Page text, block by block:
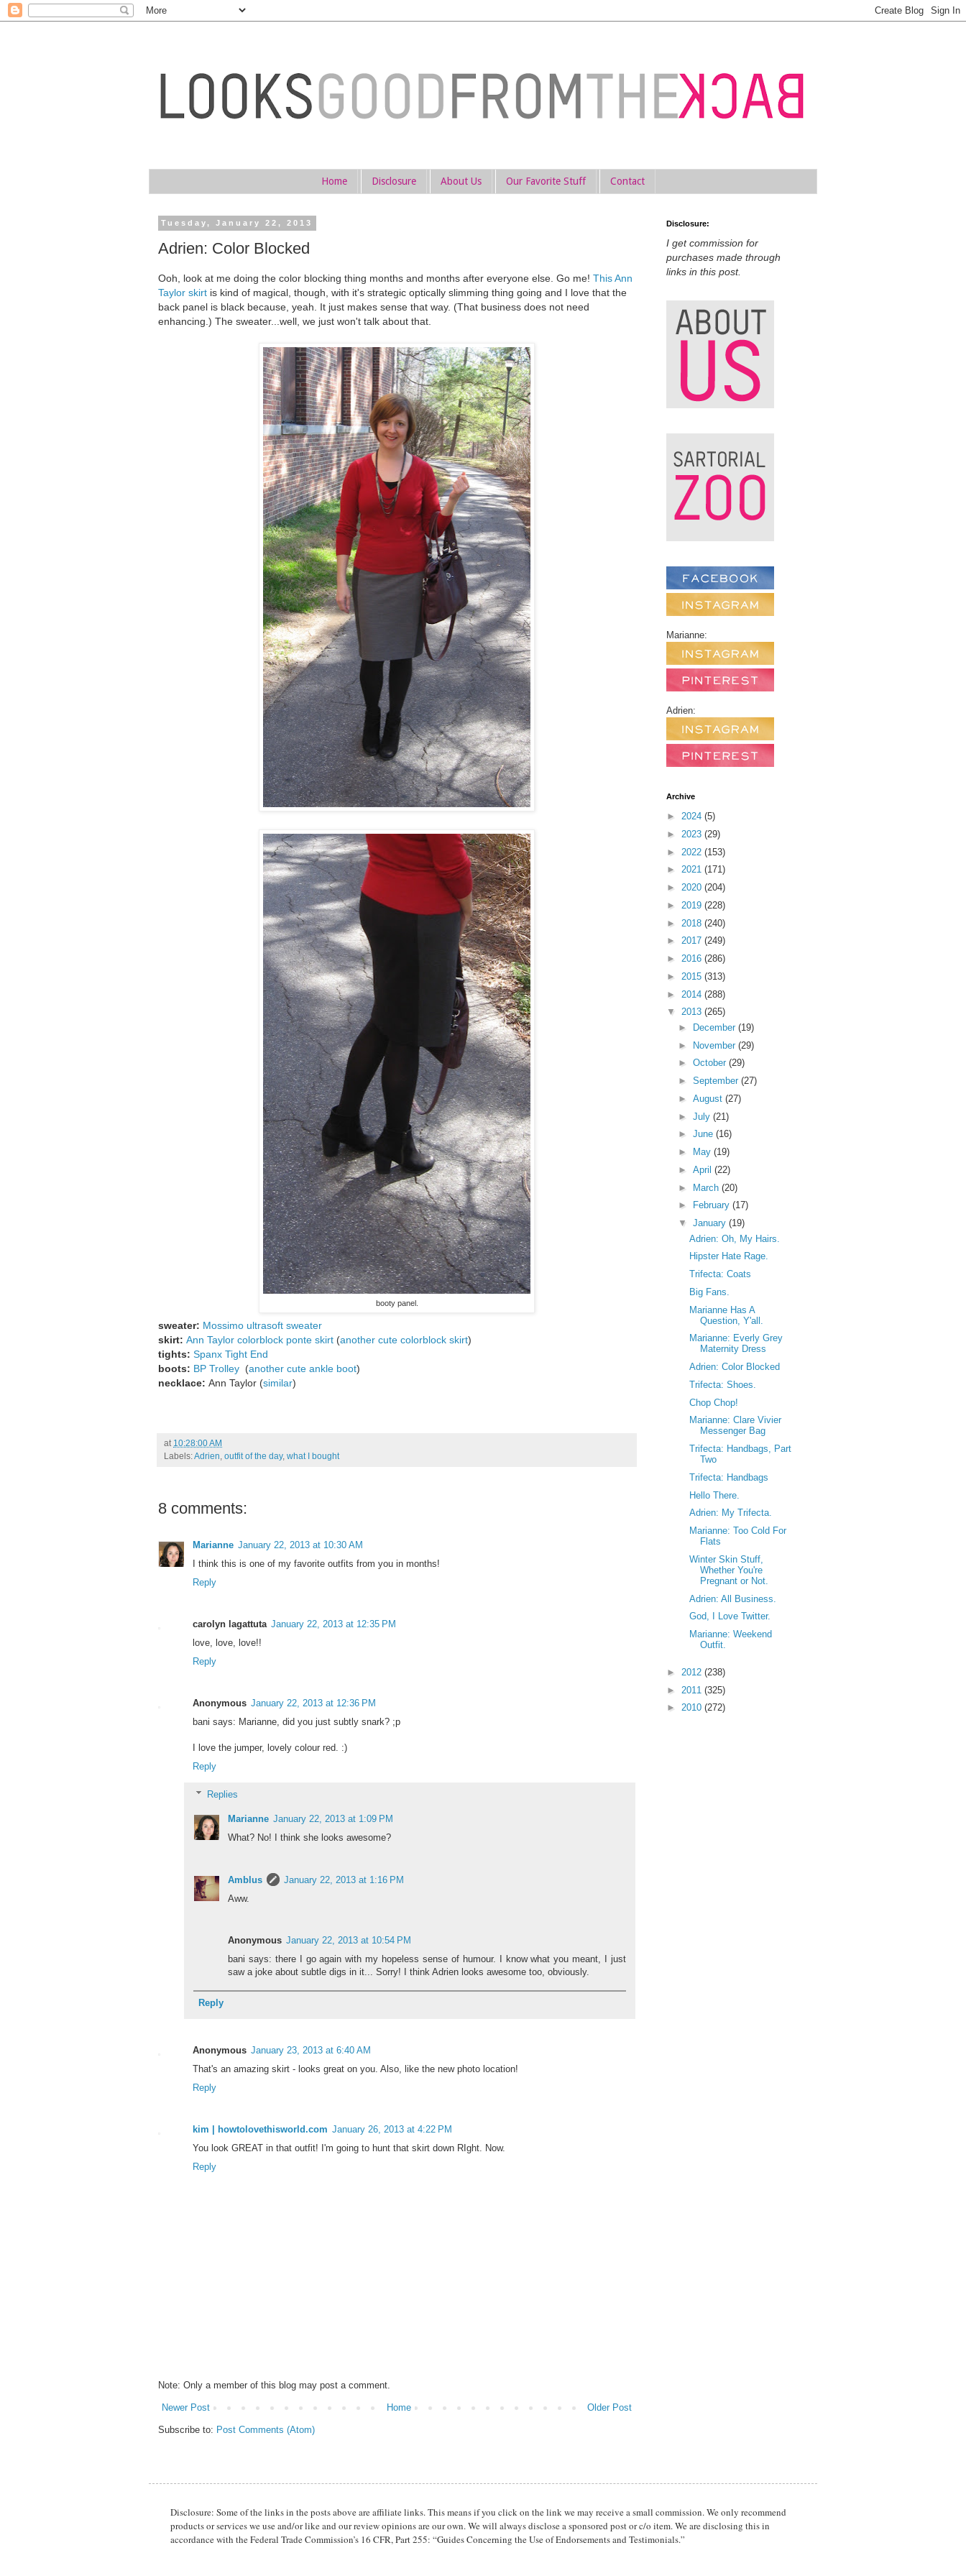
Home Disclosure About Us Our Favorite Stuff Contact
Tuesday, January 22, 2013
Adrien: Color Blocked
Ooh, look at me doing the color blocking thing months and months after everyone else. Go me! This Ann
Taylor skirt is kind of magical, though, with it's strategic optically slimming thing going and I love that the
back panel is black because, yeah. It just makes sense that way. (That business does not need
enhancing.) The sweater...well, we just won't talk about that.
booty panel.
sweater: Mossimo ultrasoft sweater
skirt: Ann Taylor colorblock ponte skirt (another cute colorblock skirt)
tights: Spanx Tight End
boots: BP Trolley (another cute ankle boot)
necklace: Ann Taylor (similar)
at 10:28:00 AM
Labels:Adrien outfit of the day, what I bought
8 comments:
Marianne January 22, 2013 at 10:30 AM
I think this is one of my favorite outfits from you in months!
Reply
carolyn lagattuta January 22, 2013 at 12:35 PM
love, love, love!!
Reply
Anonymous January 22, 2013 at 12:36 PM
bani says: Marianne, did you just subtly snark? ;p
I love the jumper, lovely colour red. :)
Reply
Replies
Marianne January 22, 2013 at 1:09 PM
What? No! I think she looks awesome?
Amblus
January 22, 2013 at 1:16 PM
Aww.
Anonymous January 22, 2013 at 10:54 PM
bani says: there I go again with my hopeless sense of humour. I know what you meant, I just
saw a joke about subtle digs in it... Sorry! I think Adrien looks awesome too, obviously.
Reply
Anonymous January 23, 2013 at 6:40 AM
That's an amazing skirt - looks great on you. Also, like the new photo location!
Reply
kim | howtolovethisworld.com January 26, 2013 at 4:22 PM
You look GREAT in that outfit! I'm going to hunt that skirt down RIght. Now.
Reply
Note: Only a member of this blog may post a comment.
Newer Post Older Post
Home
Subscribe to: Post Comments (Atom)
Disclosure:
I get commission for
purchases made through
links in this post.
Marianne:
Adrien:
Archive
► 2024 (5)
► 2023 (29)
► 2022 (153)
► 2021 (171)
► 2020 (204)
► 2019 (228)
► 2018 (240)
► 2017 (249)
► 2016 (286)
► 2015 (313)
► 2014 (288)
▼ 2013 (265)
►
December (19)
► November (29)
► October (29)
► September (27)
► August (27)
► July (21)
► June (16)
►
May (19)
► April (22)
► March (20)
►
February (17)
▼ January (19)
Adrien: Oh, My Hairs.
Hipster Hate Rage.
Trifecta: Coats
Big Fans.
Marianne Has A
Question, Y'all.
Marianne: Everly Grey
Maternity Dress
Adrien: Color Blocked
Trifecta: Shoes.
Chop Chop!
Marianne: Clare Vivier
Messenger Bag
Trifecta: Handbags, Part
Two
Trifecta: Handbags
Hello There.
Adrien: My Trifecta.
Marianne: Too Cold For
Flats
Winter Skin Stuff,
Whether You're
Pregnant or Not.
Adrien: All Business.
God, I Love Twitter.
Marianne: Weekend
Outfit.
► 2012 (238)
► 2011 (325)
► 2010 (272)
Disclosure: Some of the links in the posts above are affiliate links. This means if you click on the link we may receive a small commission. We only recommend
products or services we use and/or like and our review opinions are our own. We will always disclose a sponsored post or c/o item. We are disclosing this in
accordance with the Federal Trade Commission’s 16 CFR, Part 255: “Guides Concerning the Use of Endorsements and Testimonials.”